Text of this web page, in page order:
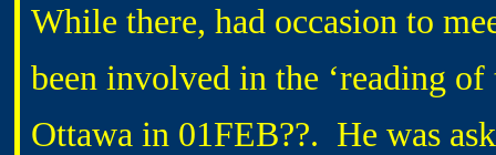
While there, had occasion to
been involved in the ‘reading
Ottawa in 01FEB??. He was